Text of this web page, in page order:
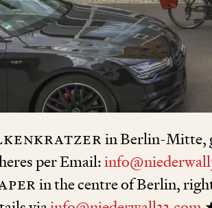
in Berlin-Mitte,
per Email:
in the centre of Berlin,